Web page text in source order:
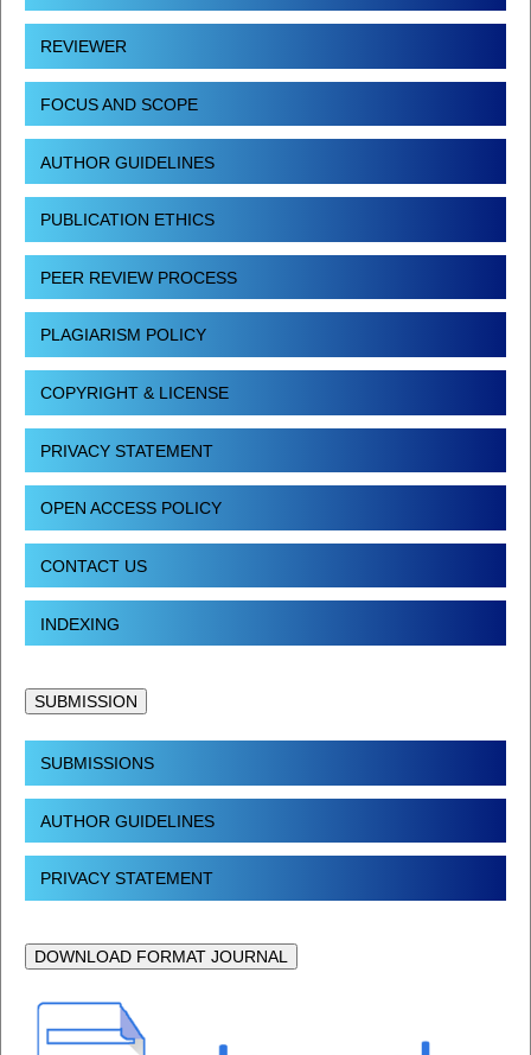
REVIEWER
FOCUS AND SCOPE
AUTHOR GUIDELINES
PUBLICATION ETHICS
PEER REVIEW PROCESS
PLAGIARISM POLICY
COPYRIGHT & LICENSE
PRIVACY STATEMENT
OPEN ACCESS POLICY
CONTACT US
INDEXING
SUBMISSION
SUBMISSIONS
AUTHOR GUIDELINES
PRIVACY STATEMENT
DOWNLOAD FORMAT JOURNAL